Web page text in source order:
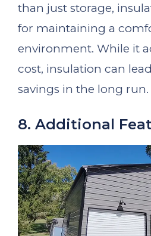
than just storage,
for maintaining a
environment. While it
cost, insulation can
savings in the long run.
8. Additional